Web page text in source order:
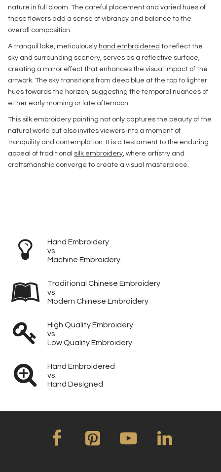
nature in full bloom. The careful placement and varied hues of
these flowers add a sense of vibrancy and balance to the
overall composition.
A tranquil lake, meticulously hand embroidered to reflect the
sky and surrounding scenery, serves as a reflective surface,
creating a mirror effect that enhances the visual impact of the
artwork. The sky transitions from deep blue at the top to lighter
hues towards the horizon, suggesting the temporal nuances of
either early morning or late afternoon.
This silk embroidery painting not only captures the beauty of the
natural world but also invites viewers into a moment of
tranquility and contemplation. It is a testament to the enduring
appeal of traditional silk embroidery, where artistry and
craftsmanship converge to create a visual masterpiece.
Hand Embroidery
vs.
Machine Embroidery
Traditional Chinese Embroidery
vs.
Modern Chinese Embroidery
High Quality Embroidery
vs.
Low Quality Embroidery
Hand Embroidered
vs.
Hand Designed